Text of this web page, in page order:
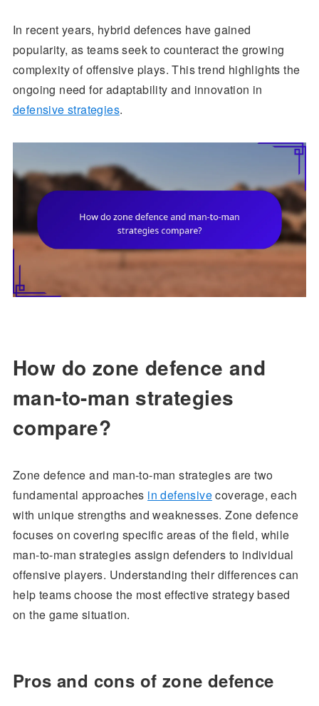
In recent years, hybrid defences have gained
popularity, as teams seek to counteract the growing
complexity of offensive plays. This trend highlights the
ongoing need for adaptability and innovation in
defensive strategies.
How do zone defence and
man-to-man strategies
compare?
Zone defence and man-to-man strategies are two
fundamental approaches in defensivecoverage, each
with unique strengths and weaknesses. Zone defence
focuses on covering specific areas of the field, while
man-to-man strategies assign defenders to individual
offensive players. Understanding their differences can
help teams choose the most effective strategy based
on the game situation.
Pros and cons of zone defence